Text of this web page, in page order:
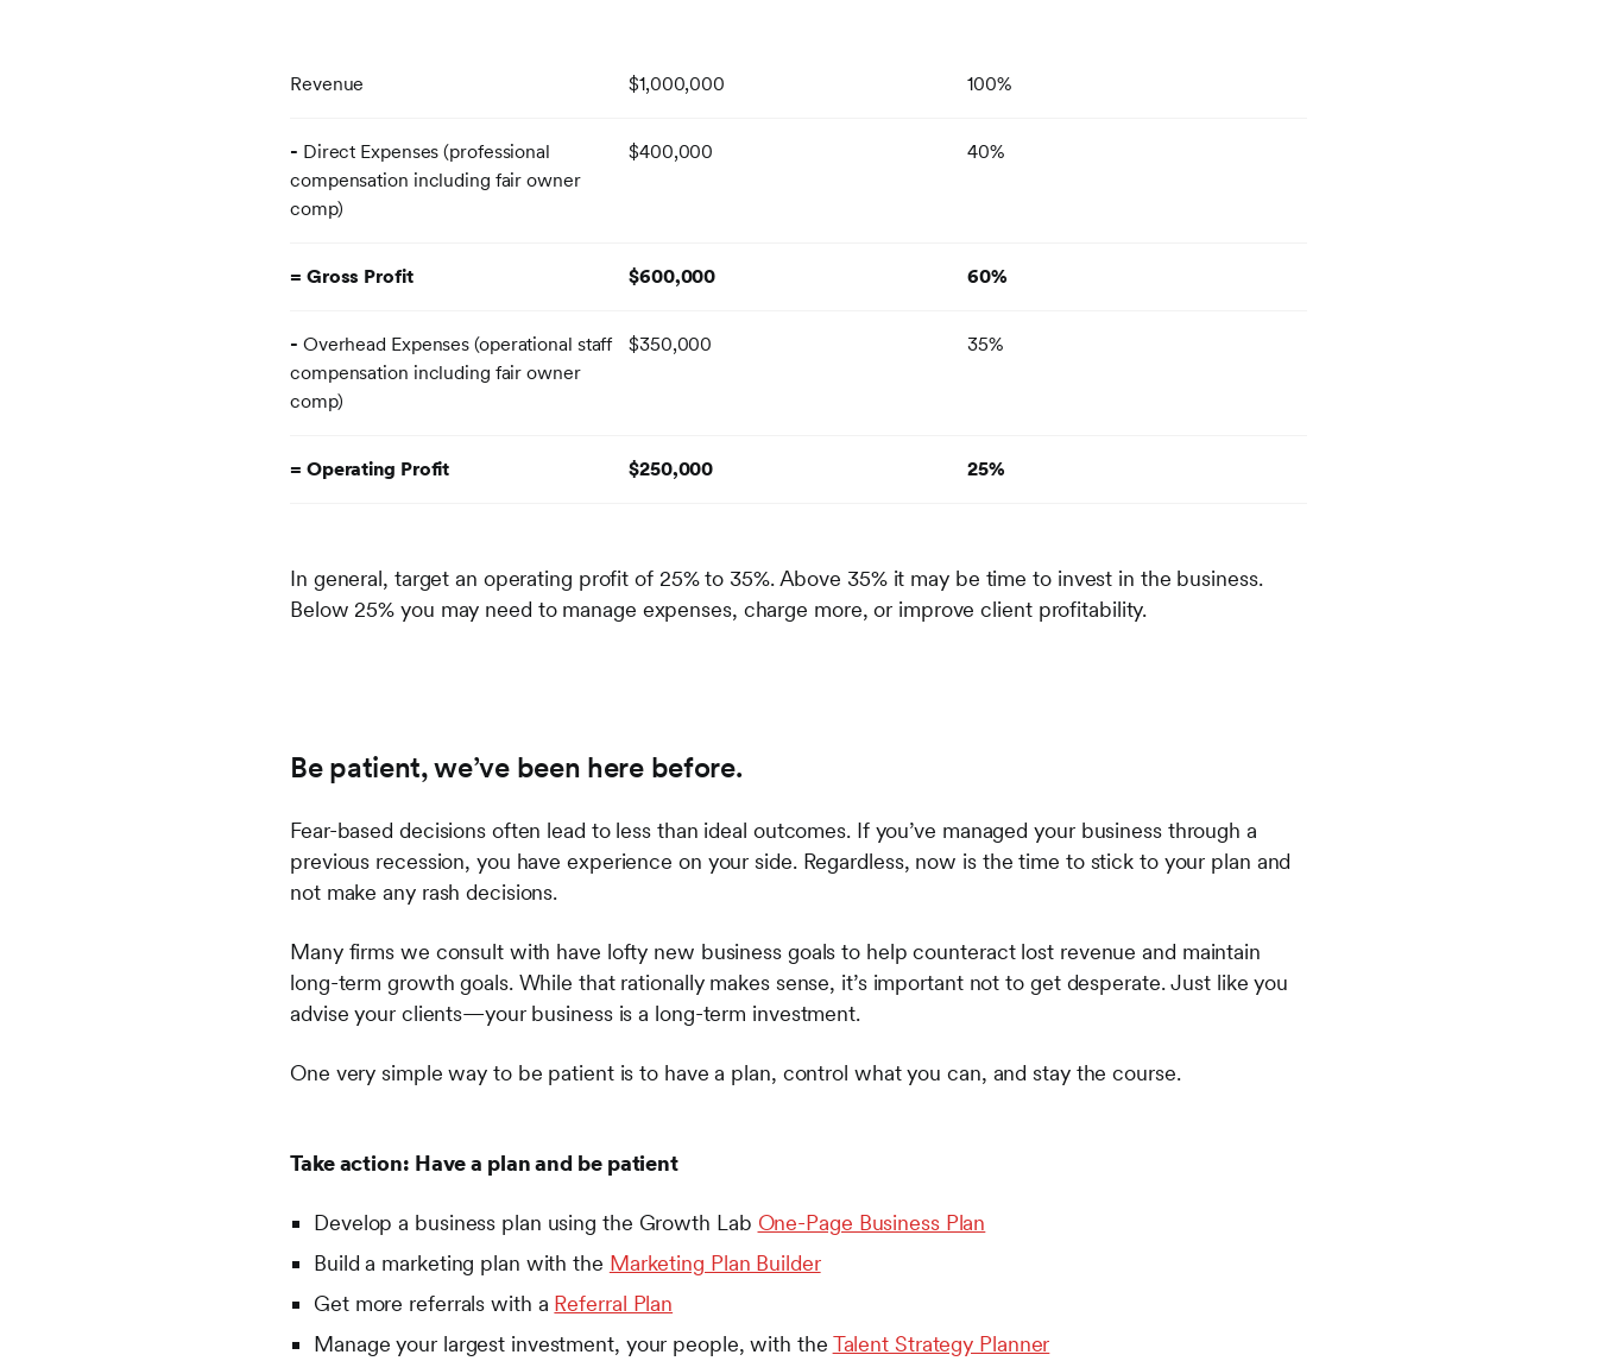
Revenue $1,000,000 100%
- Direct Expenses (professional
compensation including fair owner
comp)
$400,000 40%
= Gross Profit $600,000 60%
- Overhead Expenses (operational staff
compensation including fair owner
comp)
$350,000 35%
= Operating Profit $250,000 25%
In general, target an operating profit of 25% to 35%. Above 35% it may be time to invest in the business.
Below 25% you may need to manage expenses, charge more, or improve client profitability.
Be patient, we’ve been here before.
Fear-based decisions often lead to less than ideal outcomes. If you’ve managed your business through a
previous recession, you have experience on your side. Regardless, now is the time to stick to your plan and
not make any rash decisions.
Many firms we consult with have lofty new business goals to help counteract lost revenue and maintain
long-term growth goals. While that rationally makes sense, it’s important not to get desperate. Just like you
advise your clients—your business is a long-term investment.
One very simple way to be patient is to have a plan, control what you can, and stay the course.
Take action: Have a plan and be patient
Develop a business plan using the Growth Lab One-Page Business Plan
Build a marketing plan with the Marketing Plan Builder
Get more referrals with a Referral Plan
Manage your largest investment, your people, with the Talent Strategy Planner